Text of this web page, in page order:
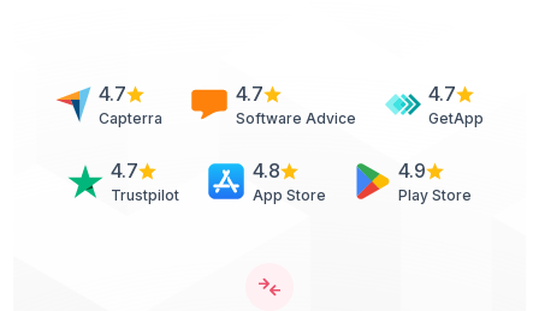
4.7
Capterra
4.7
Software Advice
4.7
GetApp
4.7
Trustpilot
4.8
App Store
4.9
Play Store